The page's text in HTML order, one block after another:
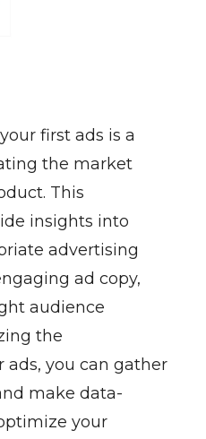
first ads is a
the market
This
insights into
advertising
ad copy,
audience
the
ads, you can gather
make data-
your